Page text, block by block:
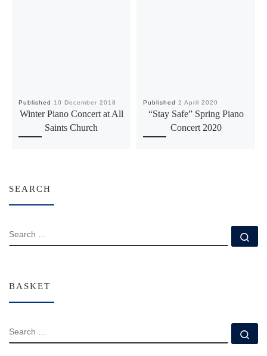
Published 10 December 2018
Winter Piano Concert at All
Saints Church
Published2 April 2020
“Stay Safe” Spring Piano
Concert 2020
SEARCH
SEARCH
BASKET
SEARCH